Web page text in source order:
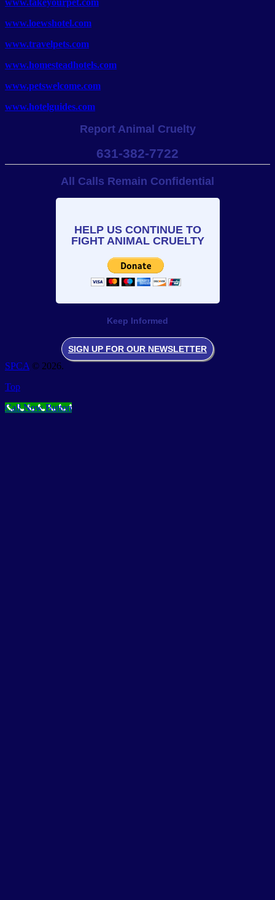
www.takeyourpet.com
www.loewshotel.com
www.travelpets.com
www.homesteadhotels.com
www.petswelcome.com
www.hotelguides.com
Report Animal Cruelty
631-382-7722
All Calls Remain Confidential
HELP US CONTINUE TO
FIGHT ANIMAL CRUELTY
Keep Informed
SIGN UP FOR OUR NEWSLETTER
SPCA © 2026.
Top
Call Now Button